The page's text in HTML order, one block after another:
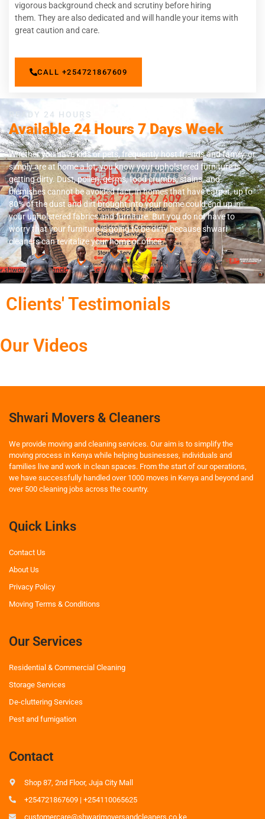
vigorous background check and scrutiny before hiring
them. They are also dedicated and will handle your items with
great caution and care.
CALL +254721867609
READY 24 HOURS
Available 24 Hours 7 Days Week
Whether you have kids or pets, frequently host friends and family, or
simply are at home a lot, you know your upholstered furniture is
getting dirty. Dust, pollen, germs, food crumbs, stains, and
blemishes cannot be avoided fact, in homes that have carpet, up to
80% of the dust and dirt brought into your home could end up in
your upholstered fabrics and furniture. But you do not have to
worry that your furniture is going to be dirty because shwari
cleaners can revitalize your home or office.
Clients' Testimonials
Our Videos
Shwari Movers & Cleaners
We provide moving and cleaning services. Our aim is to simplify the
moving process in Kenya while helping businesses, individuals and
families live and work in clean spaces. From the start of our operations,
we have successfully handled over 1000 moves in Kenya and beyond and
over 500 cleaning jobs across the country.
Quick Links
Contact Us
About Us
Privacy Policy
Moving Terms & Conditions
Our Services
Residential & Commercial Cleaning
Storage Services
De-cluttering Services
Pest and fumigation
Contact
Shop 87, 2nd Floor, Juja City Mall
+254721867609 | +254110065625
customercare@shwarimoversandcleaners.co.ke